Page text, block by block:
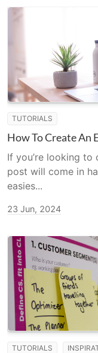
TUTORIALS
How To Create An
If you’re looking
post will come in
easies...
23 Jun, 2024
TUTORIALS